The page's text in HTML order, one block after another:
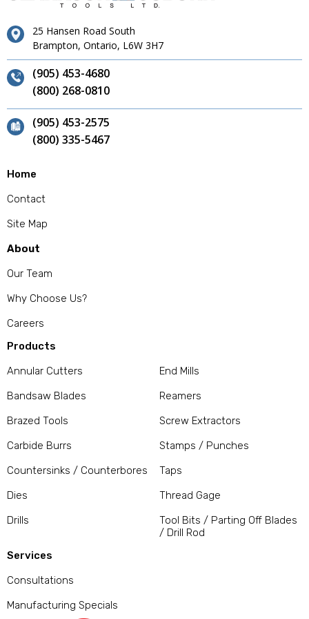
25 Hansen Road South
Brampton, Ontario, L6W 3H7
(905) 453-4680
(800) 268-0810
(905) 453-2575
(800) 335-5467
Home
Contact
Site Map
About
Our Team
Why Choose Us?
Careers
Products
Annular Cutters
Bandsaw Blades
Brazed Tools
Carbide Burrs
Countersinks / Counterbores
Dies
Drills
End Mills
Reamers
Screw Extractors
Stamps / Punches
Taps
Thread Gage
Tool Bits / Parting Off Blades
/ Drill Rod
Services
Consultations
Manufacturing Specials